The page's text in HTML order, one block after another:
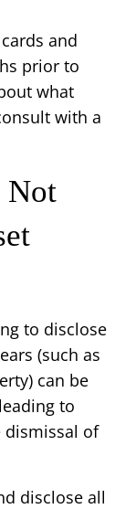
and
prior to
what
with a
Not
to disclose
(such as
can be
to
dismissal of
disclose all